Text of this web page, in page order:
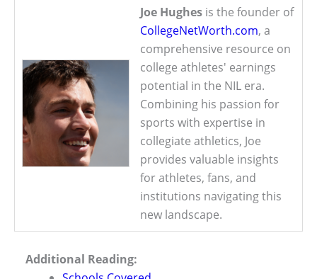
Joe Hughes is the founder of
CollegeNetWorth.com, a
comprehensive resource on
college athletes' earnings
potential in the NIL era.
Combining his passion for
sports with expertise in
collegiate athletics, Joe
provides valuable insights
for athletes, fans, and
institutions navigating this
new landscape.
Additional Reading: